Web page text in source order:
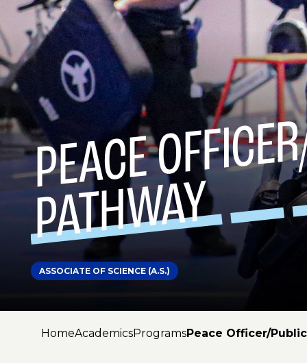
Y
ASSOCIATE OF SCIENCE (A.S.)
HomeAcademicsProgramsPeace Officer/